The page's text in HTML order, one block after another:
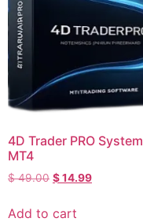
4D Trader PRO System
MT4
$49.00 $14.99
Add to cart